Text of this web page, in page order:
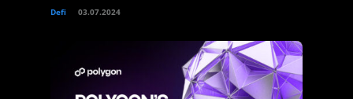
Defi 03.07.2024